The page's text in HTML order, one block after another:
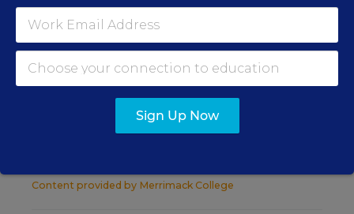
RESOURCES
TEACHING PROFESSION WHITEPAPER
The Teachers are Not All Right:
Improving the Well-being of
Content provided by Merrimack College
Sign Up Now